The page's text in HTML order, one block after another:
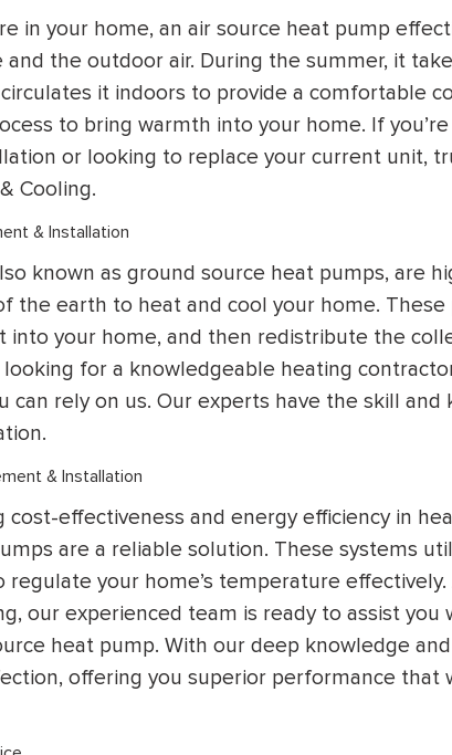
in your home, an air source heat pump
the outdoor air. During the summer, it
it indoors to provide a comfortable
to bring warmth into your home. If
or looking to replace your current unit,
Cooling.
& Installation
known as ground source heat pumps, are
the earth to heat and cool your home. These
your home, and then redistribute the
looking for a knowledgeable heating
can rely on us. Our experts have the skill
& Installation
cost-effectiveness and energy efficiency in
are a reliable solution. These systems
regulate your home’s temperature
our experienced team is ready to assist
heat pump. With our deep knowledge
offering you superior performance that
HEATER INSTALL
*Call for details
$200
Apply Coupon Code
SAVE200
HEATING
Apply